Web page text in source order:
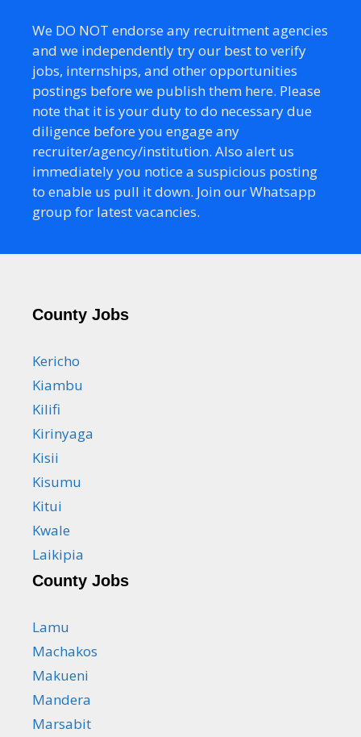
We DO NOT endorse any recruitment agencies
and we independently try our best to verify
jobs, internships, and other opportunities
postings before we publish them here. Please
note that it is your duty to do necessary due
diligence before you engage any
recruiter/agency/institution. Also alert us
immediately you notice a suspicious posting
to enable us pull it down. Join our Whatsapp
group for latest vacancies.
County Jobs
Kericho
Kiambu
Kilifi
Kirinyaga
Kisii
Kisumu
Kitui
Kwale
Laikipia
County Jobs
Lamu
Machakos
Makueni
Mandera
Marsabit